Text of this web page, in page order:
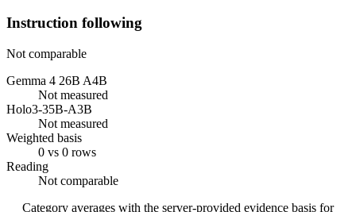
Instruction following
Not comparable
Gemma 4 26B A4B
Not measured
Holo3-35B-A3B
Not measured
Weighted basis
0 vs 0 rows
Reading
Not comparable
Category averages with the server-provided evidence basis for